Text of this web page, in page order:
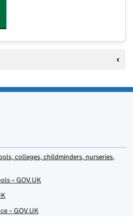
colleges, childminders, nurseries,
– GOV.UK
– GOV.UK